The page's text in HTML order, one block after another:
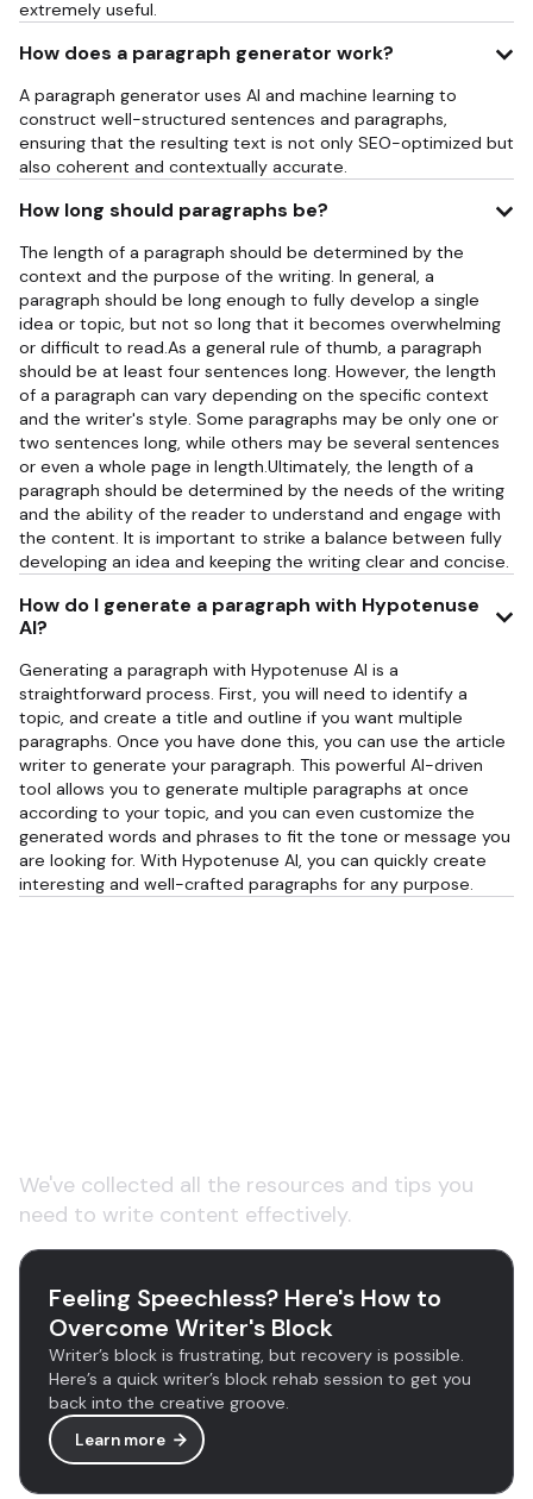
extremely useful.
How does a paragraph generator work?
A paragraph generator uses AI and machine learning to
construct well-structured sentences and paragraphs,
ensuring that the resulting text is not only SEO-optimized but
also coherent and contextually accurate.
How long should paragraphs be?
The length of a paragraph should be determined by the
context and the purpose of the writing. In general, a
paragraph should be long enough to fully develop a single
idea or topic, but not so long that it becomes overwhelming
or difficult to read.As a general rule of thumb, a paragraph
should be at least four sentences long. However, the length
of a paragraph can vary depending on the specific context
and the writer's style. Some paragraphs may be only one or
two sentences long, while others may be several sentences
or even a whole page in length.Ultimately, the length of a
paragraph should be determined by the needs of the writing
and the ability of the reader to understand and engage with
the content. It is important to strike a balance between fully
developing an idea and keeping the writing clear and concise.
How do I generate a paragraph with Hypotenuse
AI?
Generating a paragraph with Hypotenuse AI is a
straightforward process. First, you will need to identify a
topic, and create a title and outline if you want multiple
paragraphs. Once you have done this, you can use the article
writer to generate your paragraph. This powerful AI-driven
tool allows you to generate multiple paragraphs at once
according to your topic, and you can even customize the
generated words and phrases to fit the tone or message you
are looking for. With Hypotenuse AI, you can quickly create
interesting and well-crafted paragraphs for any purpose.
We've collected all the resources and tips you
need to write content effectively.
Feeling Speechless? Here's How to
Overcome Writer's Block
Writer’s block is frustrating, but recovery is possible.
Here’s a quick writer’s block rehab session to get you
back into the creative groove.
Learn more